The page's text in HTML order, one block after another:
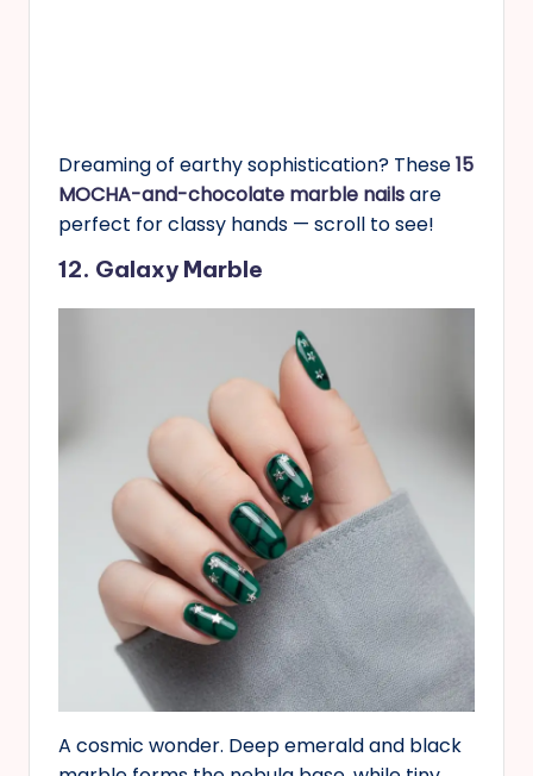
Dreaming of earthy sophistication? These15
MOCHA-and-chocolate marble nailsare
perfect for classy hands — scroll to see!
12. Galaxy Marble
A cosmic wonder. Deep emerald and black